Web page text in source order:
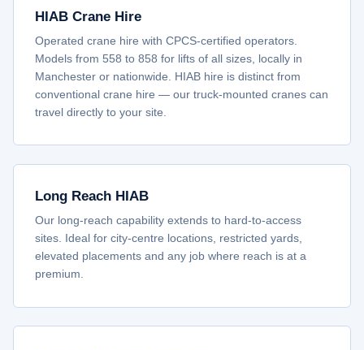
HIAB Crane Hire
Operated crane hire with CPCS-certified operators.
Models from 558 to 858 for lifts of all sizes, locally in
Manchester or nationwide. HIAB hire is distinct from
conventional crane hire — our truck-mounted cranes can
travel directly to your site.
Long Reach HIAB
Our long-reach capability extends to hard-to-access
sites. Ideal for city-centre locations, restricted yards,
elevated placements and any job where reach is at a
premium.